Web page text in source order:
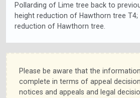
Pollarding of Lime tree back to
height reduction of Hawthorn tree T4;
reduction of Hawthorn tree.
Please be aware that the
complete in terms of appeal
notices and appeals and legal